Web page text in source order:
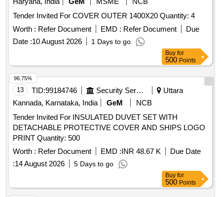
Tender Invited For COVER OUTER 1400X20 Quantity: 4
Worth : Refer Document EMD : Refer Document
Due
Date :10 August 2026 1 Days to go
Buy for
500 Points
13 TID:99184746 Security Services
Uttara
Kannada, Karnataka, India
GeM
NCB
Tender Invited For INSULATED DUVET SET WITH
DETACHABLE PROTECTIVE COVER AND SHIPS LOGO
PRINT Quantity: 500
Worth : Refer Document EMD :INR 48.67 K
Due Date
:14 August 2026 5 Days to go
96.75%
Buy for
500 Points